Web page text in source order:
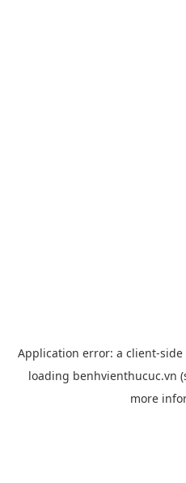
Application error: a client-side
loading benhvienthucuc.vn
more